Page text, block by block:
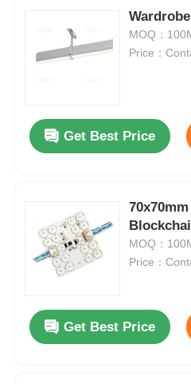
MOQ：
Price：
Get Best Price
MOQ：
Price：
Get Best Price